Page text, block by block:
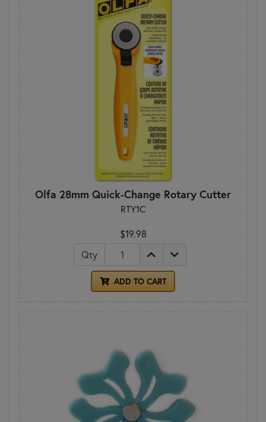
Olfa 28mm Quick-Change Rotary Cutter
RTY1C
$19.98
Qty
ADD TO CART